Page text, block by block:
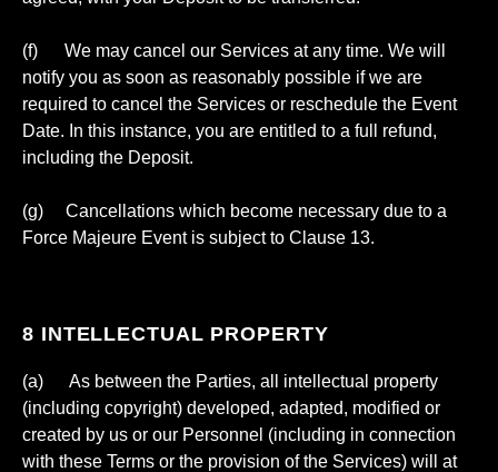
(f) We may cancel our Services at any time. We will
notify you as soon as reasonably possible if we are
required to cancel the Services or reschedule the Event
Date. In this instance, you are entitled to a full refund,
including the Deposit.
(g) Cancellations which become necessary due to a
Force Majeure Event is subject to Clause 13.
8 INTELLECTUAL PROPERTY
(a) As between the Parties, all intellectual property
(including copyright) developed, adapted, modified or
created by us or our Personnel (including in connection
with these Terms or the provision of the Services) will at